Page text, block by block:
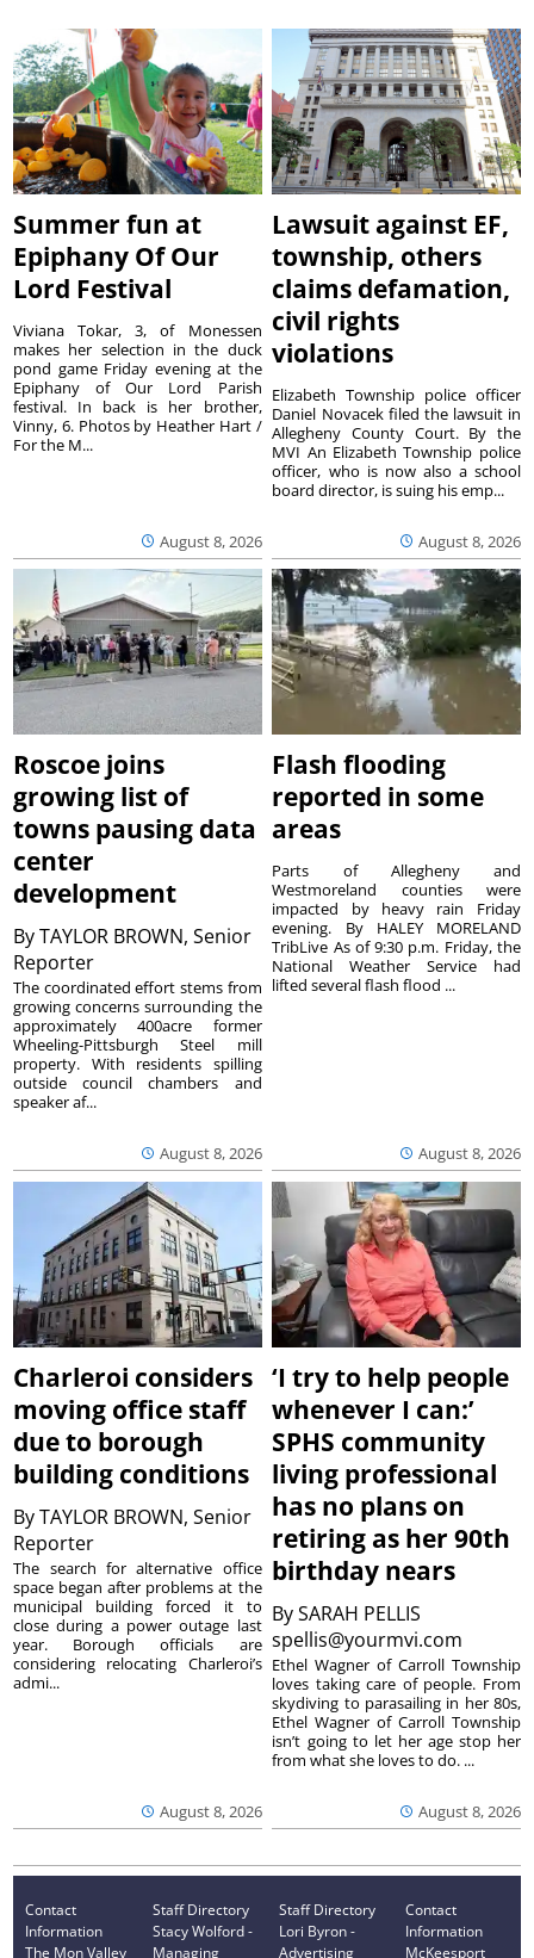
Summer fun at
Epiphany Of Our
Lord Festival
August 8, 2026
Viviana Tokar, 3, of Monessen
makes her selection in the duck
pond game Friday evening at the
Epiphany of Our Lord Parish
festival. In back is her brother,
Vinny, 6. Photos by Heather Hart /
For the M...
Lawsuit against EF,
township, others
claims defamation,
civil rights
violations
August 8, 2026
Elizabeth Township police officer
Daniel Novacek filed the lawsuit in
Allegheny County Court. By the
MVI An Elizabeth Township police
officer, who is now also a school
board director, is suing his emp...
Roscoe joins
growing list of
towns pausing data
center
development
ByTAYLOR BROWN, Senior
Reporter
August 8, 2026
The coordinated effort stems from
growing concerns surrounding the
approximately 400acre former
Wheeling-Pittsburgh Steel mill
property. With residents spilling
outside council chambers and
speaker af...
Flash flooding
reported in some
areas
August 8, 2026
Parts of Allegheny and
Westmoreland counties were
impacted by heavy rain Friday
evening. By HALEY MORELAND
TribLive As of 9:30 p.m. Friday, the
National Weather Service had
lifted several flash flood ...
Charleroi considers
moving office staff
due to borough
building conditions
ByTAYLOR BROWN, Senior
Reporter
August 8, 2026
The search for alternative office
space began after problems at the
municipal building forced it to
close during a power outage last
year. Borough officials are
considering relocating Charleroi’s
admi...
‘I try to help people
whenever I can:’
SPHS community
living professional
has no plans on
retiring as her 90th
birthday nears
BySARAH PELLIS
spellis@yourmvi.com
August 8, 2026
Ethel Wagner of Carroll Township
loves taking care of people. From
skydiving to parasailing in her 80s,
Ethel Wagner of Carroll Township
isn’t going to let her age stop her
from what she loves to do. ...
Contact
Information
The Mon Valley
Staff Directory
Stacy Wolford -
Managing
Staff Directory
Lori Byron -
Advertising
Contact
Information
McKeesport